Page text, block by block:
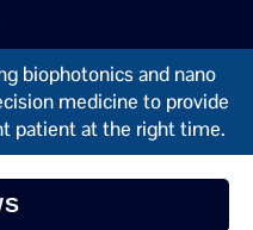
biophotonics and nano
medicine to provide
patient at the right time.